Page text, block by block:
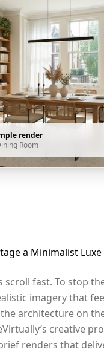
render
Room
a Minimalist
scroll fast. To stop
imagery that
architecture on
creative
renders that